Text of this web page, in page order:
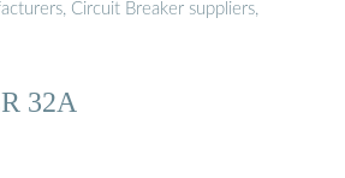
Circuit Breaker suppliers,
32A